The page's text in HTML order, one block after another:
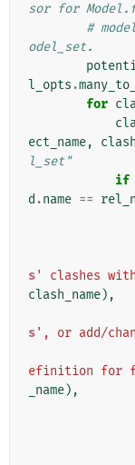
sor for
#
odel_set.
l_opts .
for
ect_name,
l_set"
if
d .name ==
s' clashes
clash_name),
s', or add/
efinition for
_name),